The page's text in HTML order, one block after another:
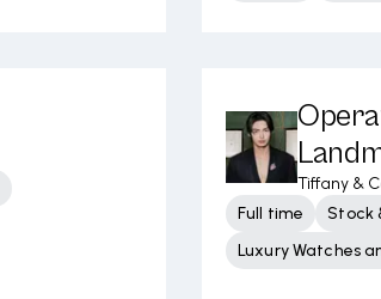
Tiffany &
Full time
Stock
Luxury Watches